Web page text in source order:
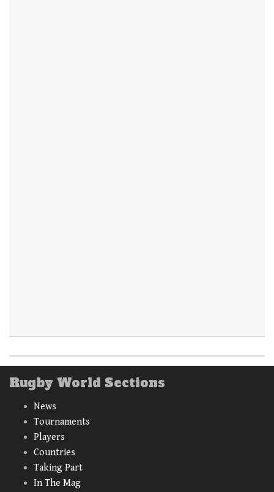
Rugby World Sections
News
Tournaments
Players
Countries
Taking Part
In The Mag